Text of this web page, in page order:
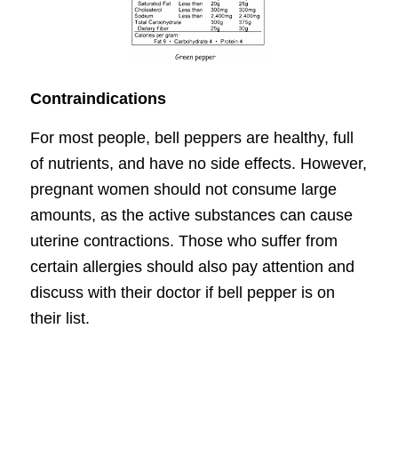
Contraindications
For most people, bell peppers are healthy, full
of nutrients, and have no side effects. However,
pregnant women should not consume large
amounts, as the active substances can cause
uterine contractions. Those who suffer from
certain allergies should also pay attention and
discuss with their doctor if bell pepper is on
their list.